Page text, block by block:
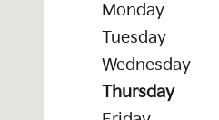
Monday
Tuesday
Wednesday
Thursday